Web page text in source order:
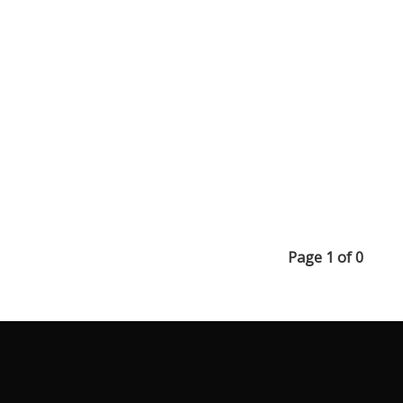
Page 1 of 0